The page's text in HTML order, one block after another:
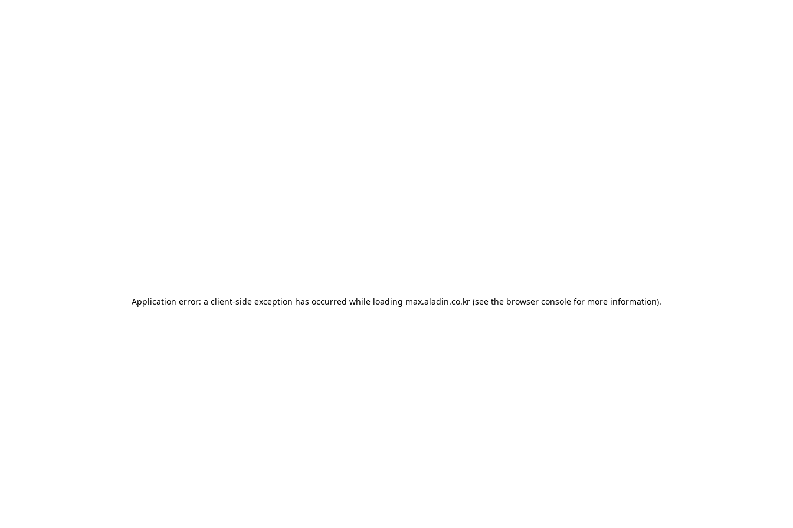
Application error: a client-side exception has occurred while loading max.aladin.co.kr (see the browser console for more information).